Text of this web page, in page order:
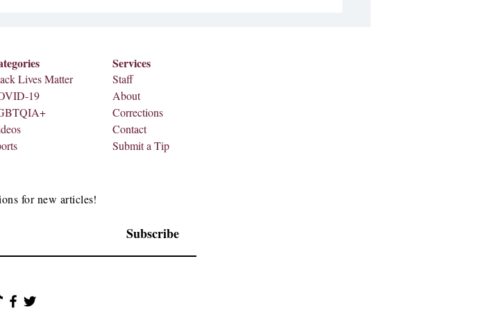
Lives Matter
19
Services
Staff
About
Corrections
Contact
Submit a Tip
for new articles!
Subscribe